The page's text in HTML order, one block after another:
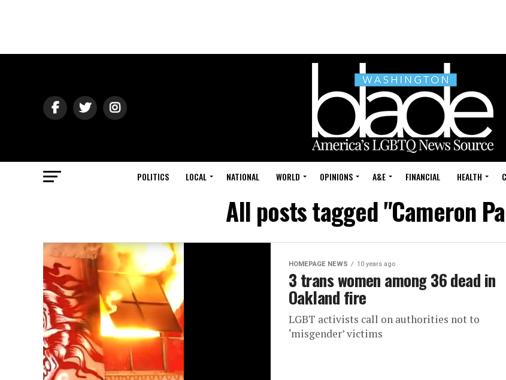
POLITICS LOCAL NATIONAL WORLD OPINIONS A&E FINANCIAL HEALTH
All posts tagged "Cameron
HOMEPAGE NEWS 10 years ago
3 trans women among 36 dead in
Oakland fire
LGBT activists call on authorities not to
‘misgender’ victims